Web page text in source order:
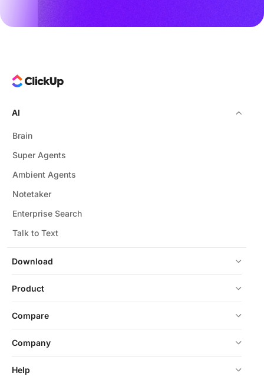
Download
AI
Brain
Super Agents
Ambient Agents
Notetaker
Enterprise Search
Talk to Text
Product
Compare
Company
Help